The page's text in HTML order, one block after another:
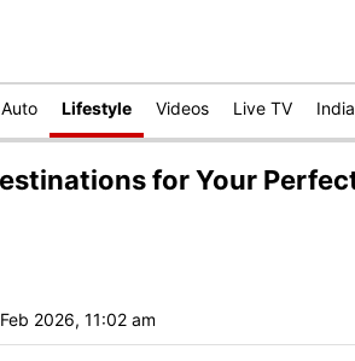
Auto Lifestyle Videos Live TV India
for Your
2026, 11:02 am